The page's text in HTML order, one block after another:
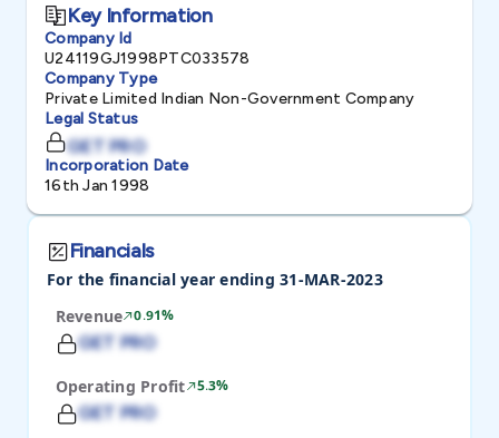
Key Information
Company Id
U24119GJ1998PTC033578
Company Type
Private Limited Indian Non-Government Company
Legal Status
GET PRO
Incorporation Date
16th Jan 1998
Financials
For the financial year ending 31-MAR-2023
Revenue 0.91%
GET PRO
Operating Profit 5.3%
GET PRO